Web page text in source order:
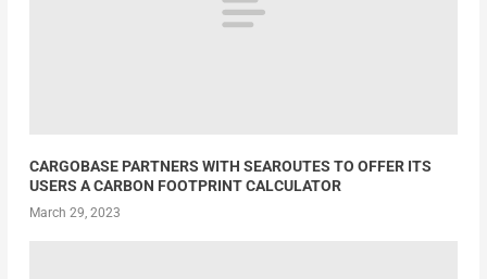
CARGOBASE PARTNERS WITH SEAROUTES TO OFFER ITS
USERS A CARBON FOOTPRINT CALCULATOR
March 29, 2023